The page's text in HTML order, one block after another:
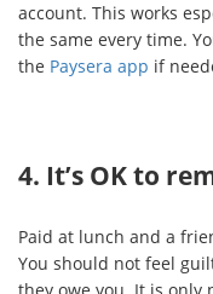
account. This works
the same every time.
the Paysera app if
4. It’s OK to
Paid at lunch and a
You should not feel